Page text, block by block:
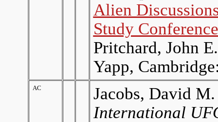
Alien
Study Conference
Pritchard, John
Yapp,
AC
Jacobs, David
International